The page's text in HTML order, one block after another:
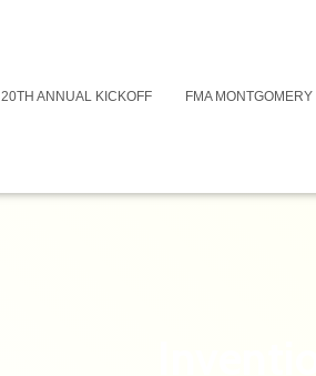
20TH ANNUAL KICKOFF FMA